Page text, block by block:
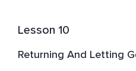
Lesson 10
Returning And Letting